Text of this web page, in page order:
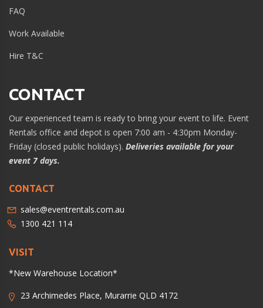
FAQ
Work Available
Hire T&C
CONTACT
Our experienced team is ready to bring your event to life. Event
Rentals office and depot is open 7:00 am - 4:30pm Monday-
Friday (closed public holidays). Deliveries available for your
event 7 days.
CONTACT
sales@eventrentals.com.au
1300 421 114
VISIT
*New Warehouse Location*
23 Archimedes Place, Murarrie QLD 4172